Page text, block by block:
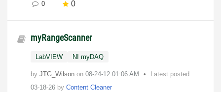
0
0
myRangeScanner
LabVIEW NI myDAQ
by JTG_Wilson on ‎08-24-12 01:06 AM
Latest posted
03-18-26 by Content Cleaner